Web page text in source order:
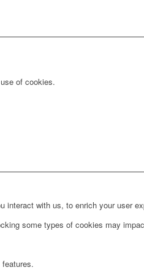
of cookies.
with us, to enrich your user
some types of cookies may